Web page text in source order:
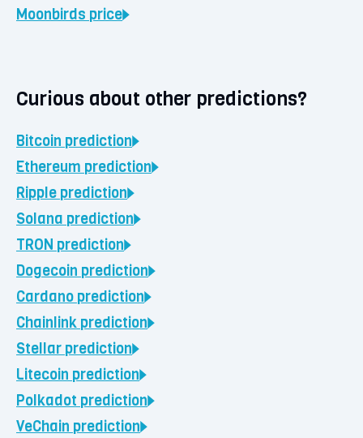
Moonbirds price
Curious about other predictions?
Bitcoin prediction
Ethereum prediction
Ripple prediction
Solana prediction
TRON prediction
Dogecoin prediction
Cardano prediction
Chainlink prediction
Stellar prediction
Litecoin prediction
Polkadot prediction
VeChain prediction